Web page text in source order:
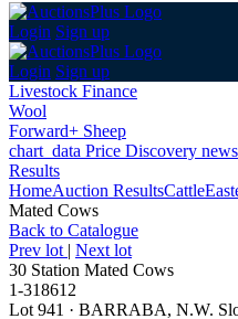
Login Sign up
Login Sign up
Livestock Finance
Wool
Forward+ Sheep
chart_data Price Discovery
Results
HomeAuction ResultsCattle
Mated Cows
Back to Catalogue
Prev lot | Next lot
30 Station Mated Cows
1-318612
Lot 941 · BARRABA, N.W.